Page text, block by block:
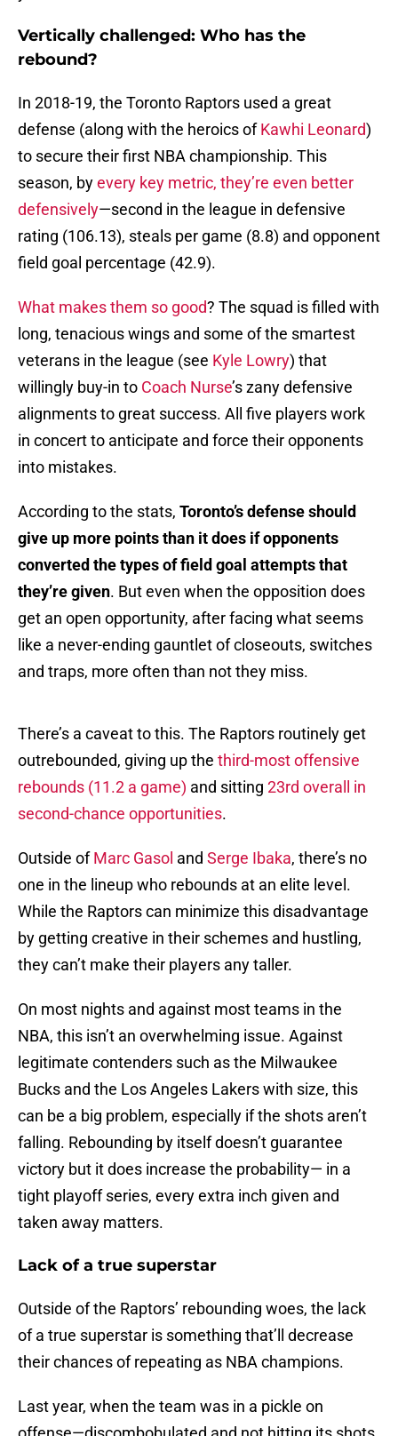
Vertically challenged: Who has the
rebound?
In 2018-19, the Toronto Raptors used a great
defense (along with the heroics ofKawhi Leonard)
to secure their first NBA championship. This
season, byevery key metric, they’re even better
defensively—second in the league in defensive
rating (106.13), steals per game (8.8) and opponent
field goal percentage (42.9).
What makes them so good? The squad is filled with
long, tenacious wings and some of the smartest
veterans in the league (see Kyle Lowry) that
willingly buy-in to Coach Nurse’s zany defensive
alignments to great success. All five players work
in concert to anticipate and force their opponents
into mistakes.
According to the stats, Toronto’s defense should
give up more points than it does if opponents
converted the types of field goal attempts that
they’re given. But even when the opposition does
get an open opportunity, after facing what seems
like a never-ending gauntlet of closeouts, switches
and traps, more often than not they miss.
There’s a caveat to this. The Raptors routinely get
outrebounded, giving up the third-most offensive
rebounds (11.2 a game) and sitting 23rd overall in
second-chance opportunities.
Outside ofMarc Gasol and Serge Ibaka, there’s no
one in the lineup who rebounds at an elite level.
While the Raptors can minimize this disadvantage
by getting creative in their schemes and hustling,
they can’t make their players any taller.
On most nights and against most teams in the
NBA, this isn’t an overwhelming issue. Against
legitimate contenders such as the Milwaukee
Bucks and the Los Angeles Lakers with size, this
can be a big problem, especially if the shots aren’t
falling. Rebounding by itself doesn’t guarantee
victory but it does increase the probability— in a
tight playoff series, every extra inch given and
taken away matters.
Lack of a true superstar
Outside of the Raptors’ rebounding woes, the lack
of a true superstar is something that’ll decrease
their chances of repeating as NBA champions.
Last year, when the team was in a pickle on